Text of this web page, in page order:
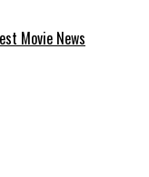
Movie News